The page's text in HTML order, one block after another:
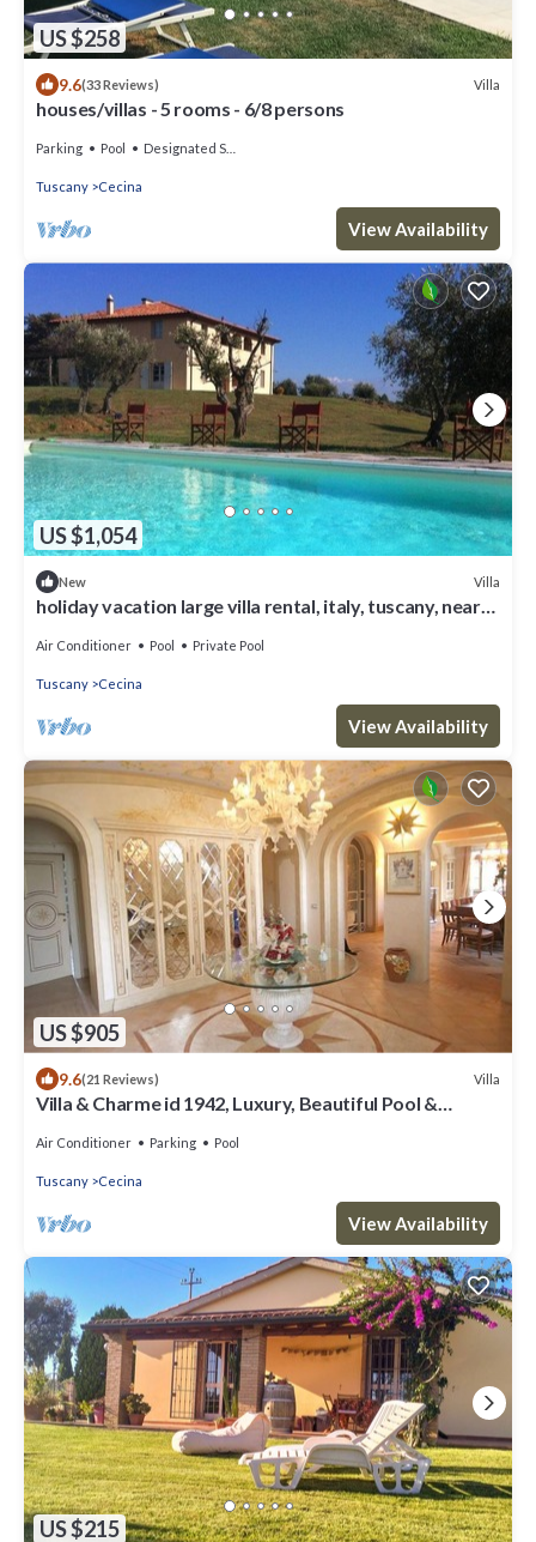
US $258
9.6(33 Reviews) Villa
houses/villas - 5 rooms - 6/8 persons
Parking Pool Designated Smoking Area
Tuscany Cecina
View Availability
US $1,054
New Villa
holiday vacation large villa rental, italy, tuscany, near
inte
Air Conditioner Pool Private Pool
Tuscany Cecina
View Availability
US $905
9.6(21 Reviews) Villa
Villa & Charme id 1942, Luxury, Beautiful Pool &
Air Conditioner Parking Pool
Tuscany Cecina
View Availability
US $215